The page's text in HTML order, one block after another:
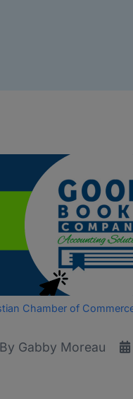
Chamber of
By Gabby Moreau